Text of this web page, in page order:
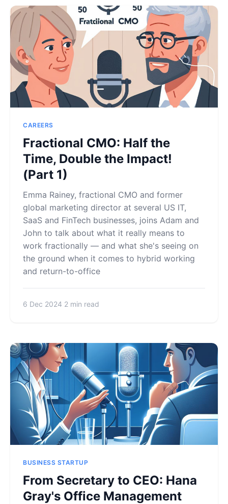
CAREERS
Fractional CMO: Half the
Time, Double the Impact!
(Part 1)
Emma Rainey, fractional CMO and former
global marketing director at several US IT,
SaaS and FinTech businesses, joins Adam and
John to talk about what it really means to
work fractionally — and what she's seeing on
the ground when it comes to hybrid working
and return-to-office
6 Dec 2024 2 min read
BUSINESS STARTUP
From Secretary to CEO: Hana
Gray's Office Management